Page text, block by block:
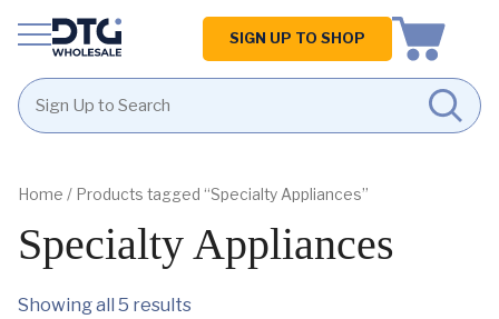
content
footer
Homepage
SIGN UP TO SHOP
Home / Products tagged “Specialty Appliances”
Specialty Appliances
Showing all 5 results